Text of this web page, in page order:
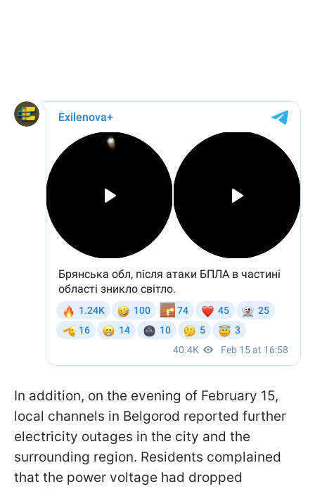
In addition, on the evening of February 15,
local channels in Belgorod reported further
electricity outages in the city and the
surrounding region. Residents complained
that the power voltage had dropped